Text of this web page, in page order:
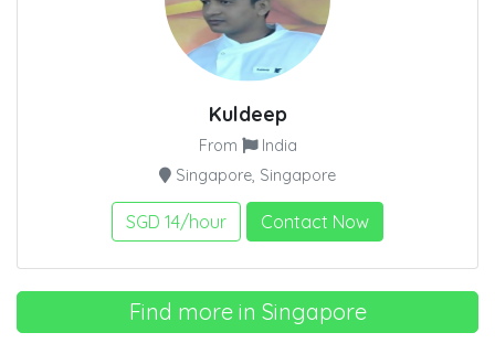
Kuldeep
From
India
Singapore, Singapore
SGD 14/hour Contact Now
Find more in Singapore